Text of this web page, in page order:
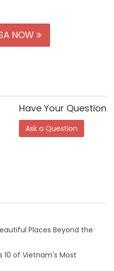
NOW
Have Your Question
Ask a Question
Places Beyond the
10 of Vietnam's Most